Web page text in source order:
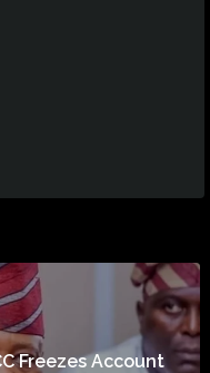
Freezes Account